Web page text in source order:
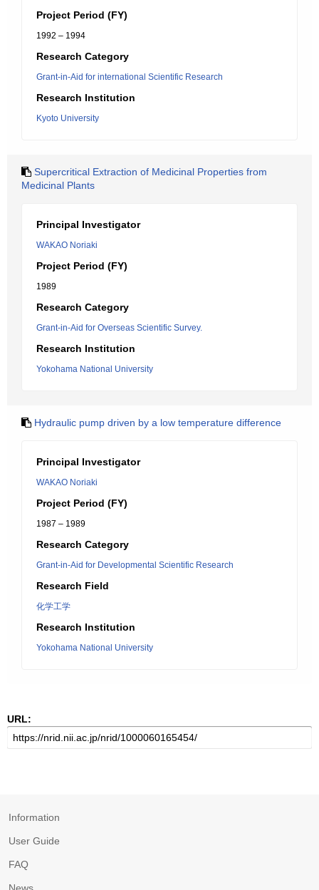
Project Period (FY)
1992 – 1994
Research Category
Grant-in-Aid for international Scientific Research
Research Institution
Kyoto University
Supercritical Extraction of Medicinal Properties from
Medicinal Plants
Principal Investigator
WAKAO Noriaki
Project Period (FY)
1989
Research Category
Grant-in-Aid for Overseas Scientific Survey.
Research Institution
Yokohama National University
Hydraulic pump driven by a low temperature difference
Principal Investigator
WAKAO Noriaki
Project Period (FY)
1987 – 1989
Research Category
Grant-in-Aid for Developmental Scientific Research
Research Field
化学工学
Research Institution
Yokohama National University
URL:
Information
User Guide
FAQ